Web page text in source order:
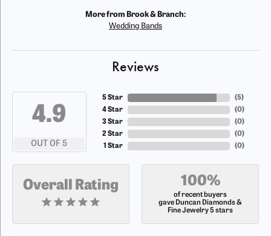
More from Brook & Branch:
Wedding Bands
Reviews
4.9
OUT OF 5
5 Star
4 Star
3 Star
2 Star
1 Star
(5)
(0)
(0)
(0)
(0)
Overall Rating 100%
of recent buyers
gave Duncan Diamonds &
Fine Jewelry 5 stars